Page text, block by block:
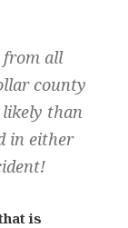
from all
county
than
in either
is